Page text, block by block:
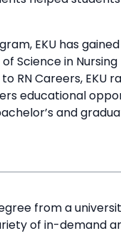
EKU has
Science in
RN Careers, EKU
educational
and
from a
of in-demand